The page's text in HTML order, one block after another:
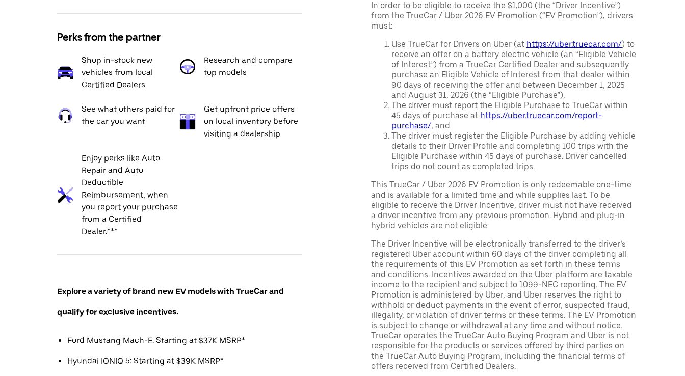
Perks from the partner
Shop in-stock new
vehicles from local
Certified Dealers
Research and compare
top models
See what others paid for
the car you want
Get upfront price offers
on local inventory before
visiting a dealership
Enjoy perks like Auto
Repair and Auto
Deductible
Reimbursement, when
you report your purchase
from a Certified
Dealer.***
Explore a variety of brand new EV models with TrueCar and
qualify for exclusive incentives:
Ford Mustang Mach-E: Starting at $37K MSRP*
Hyundai IONIQ 5: Starting at $39K MSRP*
In order to be eligible to receive the $1,000 (the “Driver Incentive”)
from the TrueCar / Uber 2026 EV Promotion (“EV Promotion”), drivers
must:
Use TrueCar for Drivers on Uber (at https://uber.truecar.com/) to
receive an offer on a battery electric vehicle (an “Eligible Vehicle
of Interest”) from a TrueCar Certified Dealer and subsequently
purchase an Eligible Vehicle of Interest from that dealer within
90 days of receiving the offer and between December 1, 2025
and August 31, 2026 (the “Eligible Purchase”),
The driver must report the Eligible Purchase to TrueCar within
45 days of purchase at https://uber.truecar.com/report-
purchase/, and
The driver must register the Eligible Purchase by adding vehicle
details to their Driver Profile and completing 100 trips with the
Eligible Purchase within 45 days of purchase. Driver cancelled
trips do not count as completed trips.
This TrueCar / Uber 2026 EV Promotion is only redeemable one-time
and is available for a limited time and while supplies last. To be
eligible to receive the Driver Incentive, driver must not have received
a driver incentive from any previous promotion. Hybrid and plug-in
hybrid vehicles are not eligible.
The Driver Incentive will be electronically transferred to the driver’s
registered Uber account within 60 days of the driver completing all
the requirements of this EV Promotion as set forth in these terms
and conditions. Incentives awarded on the Uber platform are taxable
income to the recipient and subject to 1099-NEC reporting. The EV
Promotion is administered by Uber, and Uber reserves the right to
withhold or deduct payments in the event of error, suspected fraud,
illegality, or violation of driver terms or these terms. The EV Promotion
is subject to change or withdrawal at any time and without notice.
TrueCar operates the TrueCar Auto Buying Program and Uber is not
responsible for the products or services offered by third parties on
the TrueCar Auto Buying Program, including the financial terms of
offers received from Certified Dealers.